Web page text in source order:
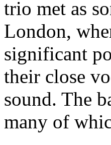
trio met as
London,
significant
their close
sound. The
many of